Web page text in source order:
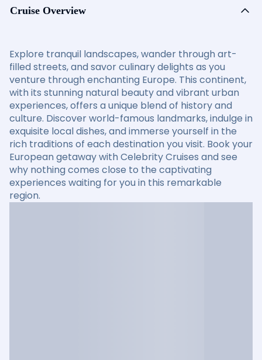
Cruise Overview
Explore tranquil landscapes, wander through art-
filled streets, and savor culinary delights as you
venture through enchanting Europe. This continent,
with its stunning natural beauty and vibrant urban
experiences, offers a unique blend of history and
culture. Discover world-famous landmarks, indulge in
exquisite local dishes, and immerse yourself in the
rich traditions of each destination you visit. Book your
European getaway with Celebrity Cruises and see
why nothing comes close to the captivating
experiences waiting for you in this remarkable
region.